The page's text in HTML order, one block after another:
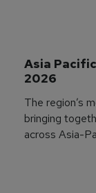
Asia
2026
The region’s
bringing
across Asia-